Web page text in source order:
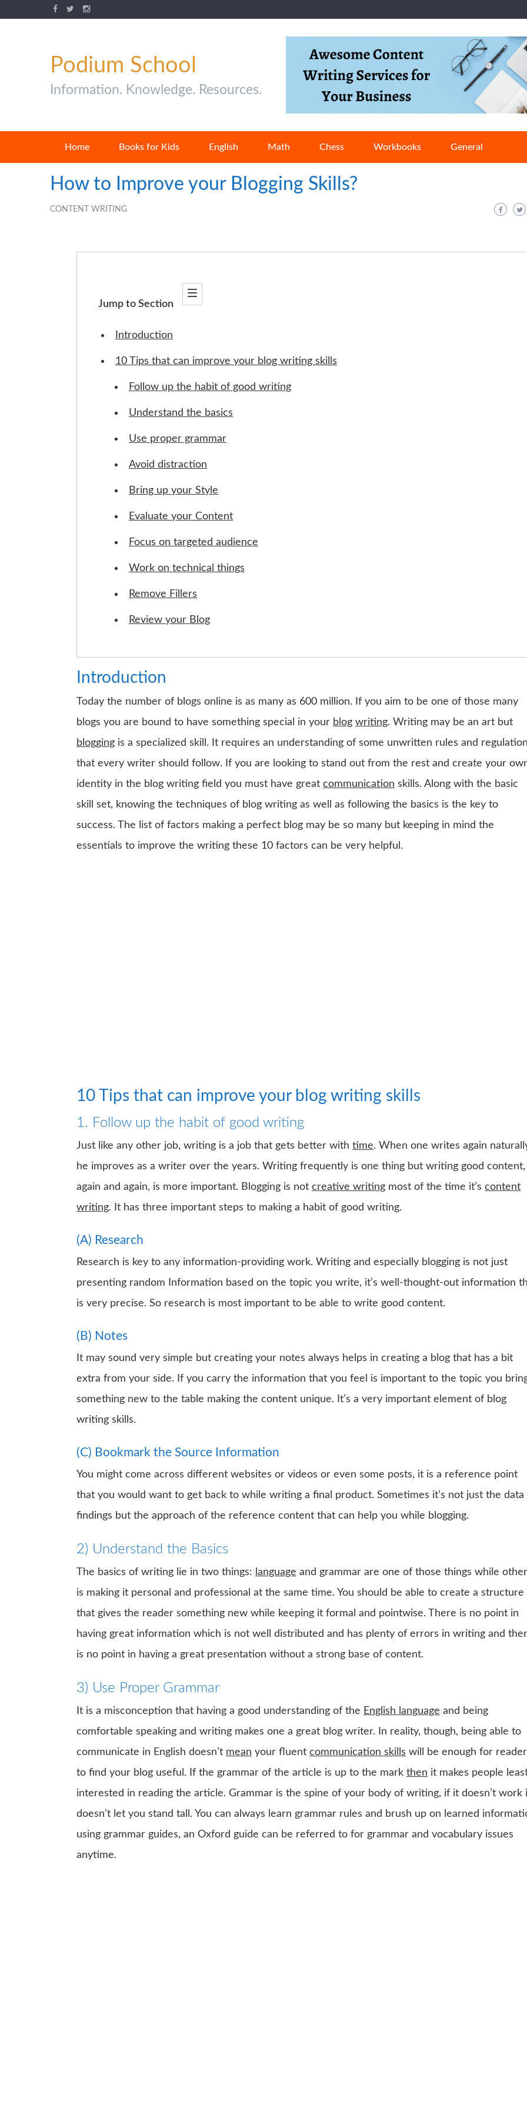
Podium School
Information. Knowledge. Resources.
Home Books for Kids English Math Chess Workbooks General
How to Improve your Blogging Skills?
CONTENT WRITING
Jump to Section
Introduction
10 Tips that can improve your blog writing skills
Follow up the habit of good writing
Understand the basics
Use proper grammar
Avoid distraction
Bring up your Style
Evaluate your Content
Focus on targeted audience
Work on technical things
Remove Fillers
Review your Blog
Introduction
Today the number of blogs online is as many as 600 million. If you aim to be one of those many
blogs you are bound to have something special in your blog writing. Writing may be an art but
blogging is a specialized skill. It requires an understanding of some unwritten rules and
that every writer should follow. If you are looking to stand out from the rest and create your
identity in the blog writing field you must have great communication skills. Along with the basic
skill set, knowing the techniques of blog writing as well as following the basics is the key to
success. The list of factors making a perfect blog may be so many but keeping in mind the
essentials to improve the writing these 10 factors can be very helpful.
10 Tips that can improve your blog writing skills
1. Follow up the habit of good writing
Just like any other job, writing is a job that gets better with time. When one writes again
he improves as a writer over the years. Writing frequently is one thing but writing good content,
again and again, is more important. Blogging is not creative writing most of the time it’s content
writing. It has three important steps to making a habit of good writing.
(A) Research
Research is key to any information-providing work. Writing and especially blogging is not just
presenting random Information based on the topic you write, it’s well-thought-out information
is very precise. So research is most important to be able to write good content.
(B) Notes
It may sound very simple but creating your notes always helps in creating a blog that has a bit
extra from your side. If you carry the information that you feel is important to the topic you
something new to the table making the content unique. It’s a very important element of blog
writing skills.
(C) Bookmark the Source Information
You might come across different websites or videos or even some posts, it is a reference point
that you would want to get back to while writing a final product. Sometimes it’s not just the data
findings but the approach of the reference content that can help you while blogging.
2) Understand the Basics
The basics of writing lie in two things: language and grammar are one of those things while other
is making it personal and professional at the same time. You should be able to create a structure
that gives the reader something new while keeping it formal and pointwise. There is no point in
having great information which is not well distributed and has plenty of errors in writing and
is no point in having a great presentation without a strong base of content.
3) Use Proper Grammar
It is a misconception that having a good understanding of the English language and being
comfortable speaking and writing makes one a great blog writer. In reality, though, being able to
communicate in English doesn’t mean your fluent communication skills will be enough for
to find your blog useful. If the grammar of the article is up to the mark then it makes people
interested in reading the article. Grammar is the spine of your body of writing, if it doesn’t work
doesn’t let you stand tall. You can always learn grammar rules and brush up on learned
using grammar guides, an Oxford guide can be referred to for grammar and vocabulary issues
anytime.